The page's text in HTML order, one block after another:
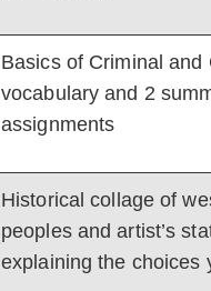
Basics of Criminal and
vocabulary and 2
assignments
Historical collage of
peoples and artist’s
explaining the choices